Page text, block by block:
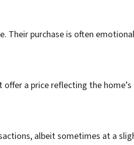
Their purchase is often
a price reflecting the
albeit sometimes at a